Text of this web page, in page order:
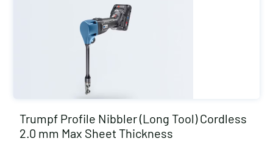
Trumpf Profile Nibbler (Long Tool) Cordless
2.0 mm Max Sheet Thickness